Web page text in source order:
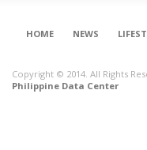
HOME NEWS
Copyright © 2014. All Rights
Philippine Data Center